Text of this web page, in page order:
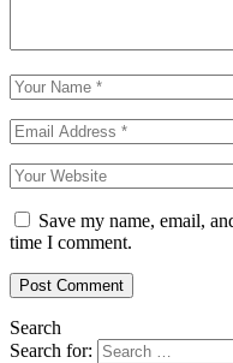
Save my name, email,
time I comment.
Search
Search for: